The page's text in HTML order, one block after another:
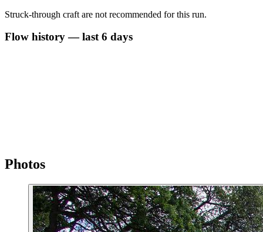
Struck-through craft are not recommended for this run.
Flow history — last 6 days
Photos